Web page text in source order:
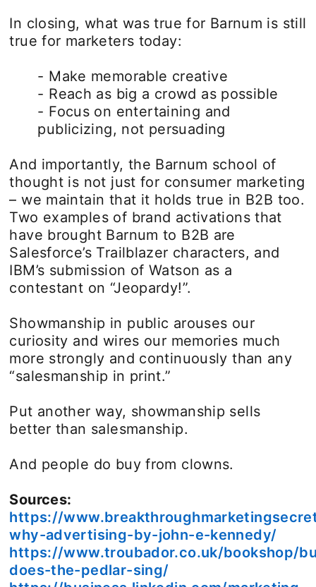
In closing, what was true for Barnum is still
true for marketers today:
- Make memorable creative
- Reach as big a crowd as possible
- Focus on entertaining and
publicizing, not persuading
And importantly, the Barnum school of
thought is not just for consumer marketing
– we maintain that it holds true in B2B too.
Two examples of brand activations that
have brought Barnum to B2B are
Salesforce’s Trailblazer characters, and
IBM’s submission of Watson as a
contestant on “Jeopardy!”.
Showmanship in public arouses our
curiosity and wires our memories much
more strongly and continuously than any
“salesmanship in print.”
Put another way, showmanship sells
better than salesmanship.
And people do buy from clowns.
Sources:
https://
why-advertising-by-john-e-kennedy/
https://www.troubador.co.uk/bookshop/
does-the-pedlar-sing/